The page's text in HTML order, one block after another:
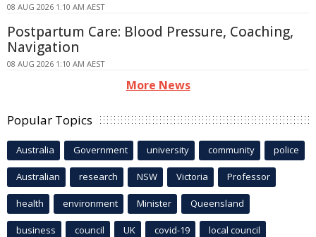
08 AUG 2026 1:10 AM AEST
Postpartum Care: Blood Pressure, Coaching,
Navigation
08 AUG 2026 1:10 AM AEST
More News
Popular Topics
Australia Government university community police
Australian research NSW Victoria Professor
health environment Minister Queensland
business council UK covid-19 local council